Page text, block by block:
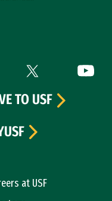
(link is external)
Twitter (link is
at USF
TO USF